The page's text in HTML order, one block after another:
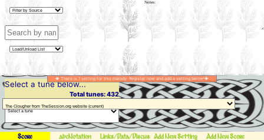
Select a tune below...
Total tunes: 432
There is 1 setting for this melody. Register now and add a setting below!
Score abcNotation Links/Data/DiscussionAdd New Setting Add New Score